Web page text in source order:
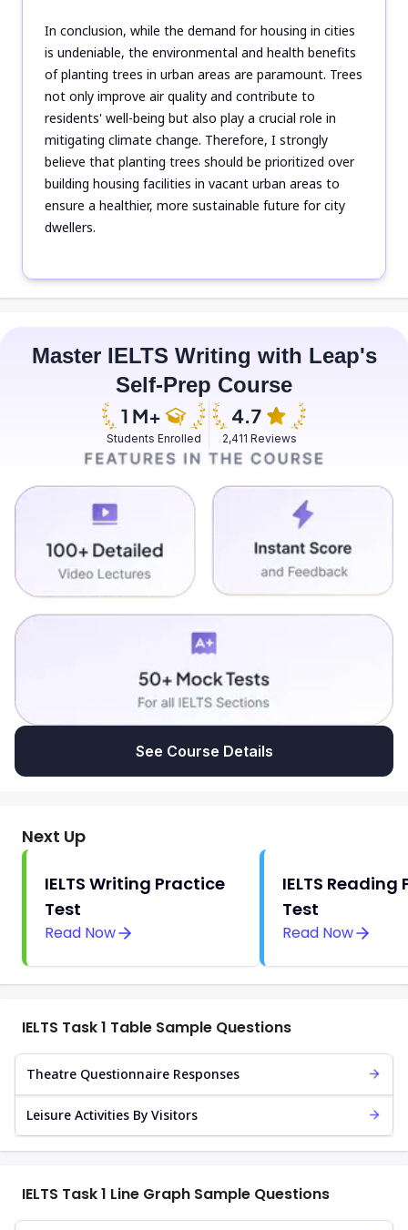
In conclusion, while the demand for housing in cities
is undeniable, the environmental and health benefits
of planting trees in urban areas are paramount. Trees
not only improve air quality and contribute to
residents' well-being but also play a crucial role in
mitigating climate change. Therefore, I strongly
believe that planting trees should be prioritized over
building housing facilities in vacant urban areas to
ensure a healthier, more sustainable future for city
dwellers.
Master IELTS Writing with Leap's
Self-Prep Course
Students Enrolled 2,411 Reviews
See Course Details
Next Up
IELTS Writing Practice
Test
Read Now
IELTS
Test
Read Now
IELTS Task 1 Table Sample Questions
Theatre Questionnaire Responses
Leisure Activities By Visitors
IELTS Task 1 Line Graph Sample Questions